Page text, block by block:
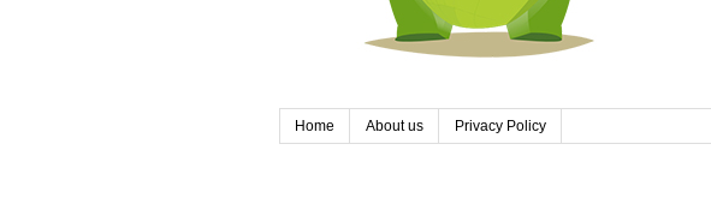
Home About us Privacy Policy